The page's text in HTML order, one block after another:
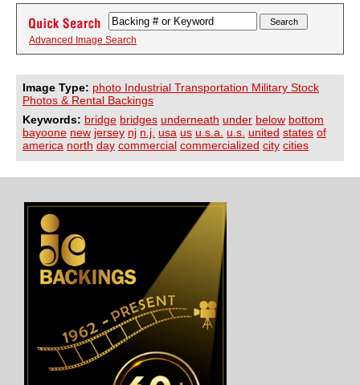
Advanced Image Search
Image Type: photo Industrial Transportation Military Stock
Photos & Rental Backings
Keywords: bridge bridges underneath under below bottom
bayoone new jersey nj n.j. usa us u.s.a. u.s. united states of
america north day commercial commercialized city cities